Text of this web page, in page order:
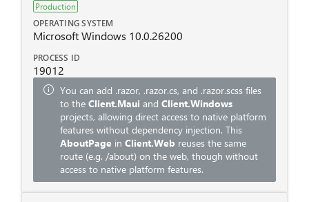
Production
OPERATING SYSTEM
Microsoft Windows 10.0.26200
PROCESS ID
19012
You can add .razor, .razor.cs, and .razor.scssfiles
to the Client.Maui and Client.Windows
projects, allowing direct access to native platform
features without dependency injection. This
AboutPage in Client.Web reuses the same
route (e.g. /about) on the web, though without
access to native platform features.